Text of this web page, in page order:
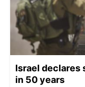
Israel declares
in 50 years